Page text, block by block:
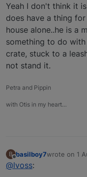
Yeah I don't think it
does have a thing
house alone..he is a
something to do
crate, stuck to a
not stand it.
Petra and Pippin
with Otis in my heart…
B
Offline
basilboy7wrote on 1
last edited
@lvoss: